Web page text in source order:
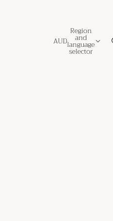
AUD
Region
and
language
selector